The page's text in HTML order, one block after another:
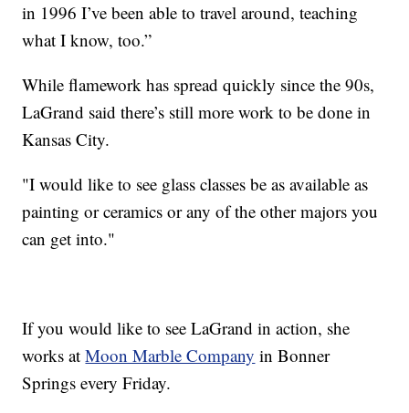
in 1996 I’ve been able to travel around, teaching
what I know, too.”
While flamework has spread quickly since the 90s,
LaGrand said there’s still more work to be done in
Kansas City.
"I would like to see glass classes be as available as
painting or ceramics or any of the other majors you
can get into."
If you would like to see LaGrand in action, she
works atMoon Marble Company in Bonner
Springs every Friday.